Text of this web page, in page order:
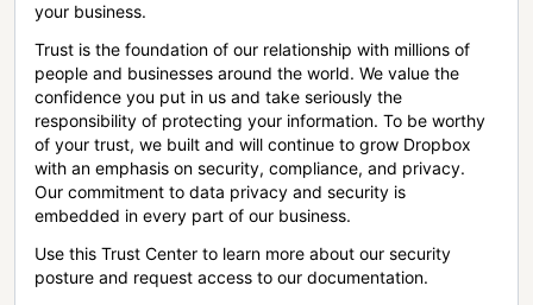
your business.
Trust is the foundation of our relationship with millions of
people and businesses around the world. We value the
confidence you put in us and take seriously the
responsibility of protecting your information. To be worthy
of your trust, we built and will continue to grow Dropbox
with an emphasis on security, compliance, and privacy.
Our commitment to data privacy and security is
embedded in every part of our business.
Use this Trust Center to learn more about our security
posture and request access to our documentation.